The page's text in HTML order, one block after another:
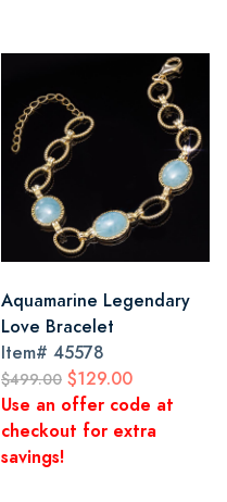
Aquamarine Legendary
Love Bracelet
Item# 45578
$499.00 $129.00
Use an offer code at
checkout for extra
savings!